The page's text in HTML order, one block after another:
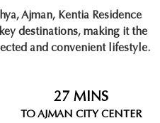
Ajman, Kentia Residence
destinations, making it the
and convenient lifestyle.
27 MINS
TO AJMAN CITY CENTER